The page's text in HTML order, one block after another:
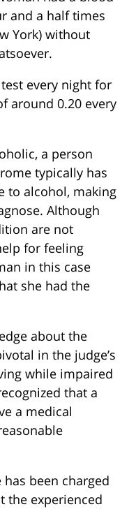
and a half times
York) without
every night for
around 0.20 every
a person
typically has
to alcohol, making
Although
are not
for feeling
in this case
she had the
about the
in the judge’s
while impaired
that a
a medical
been charged
the experienced